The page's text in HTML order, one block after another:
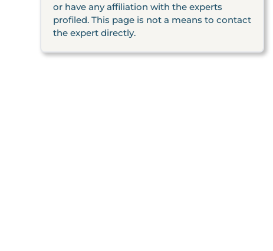
or have any affiliation with the experts
profiled. This page is not a means to contact
the expert directly.